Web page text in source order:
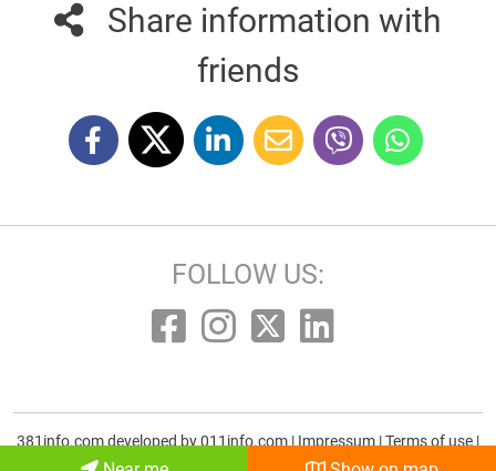
Share information with
friends
FOLLOW US:
381info.com developed by011info.com | Impressum |Terms of use |